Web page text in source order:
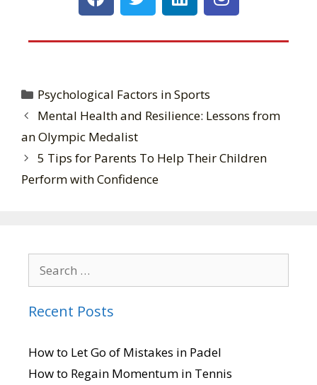
Psychological Factors in Sports
Mental Health and Resilience: Lessons from
an Olympic Medalist
5 Tips for Parents To Help Their Children
Perform with Confidence
Recent Posts
How to Let Go of Mistakes in Padel
How to Regain Momentum in Tennis